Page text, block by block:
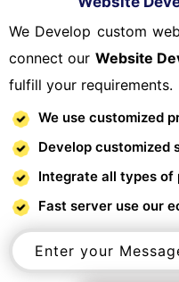
We Develop custom websites according to your needs.
connect our Website
fulfill your requirements.
We use customized
Develop customized
Integrate all types of
Fast server use our